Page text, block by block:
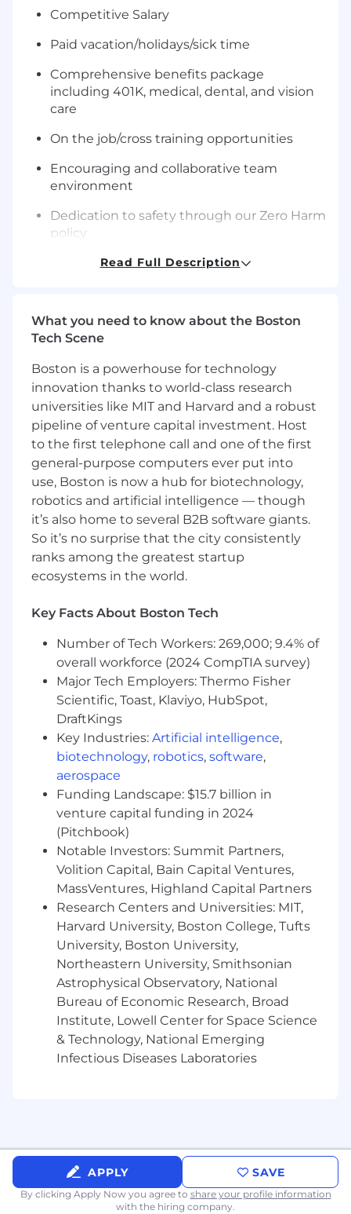
Competitive Salary
Paid vacation/holidays/sick time
Comprehensive benefits package
including 401K, medical, dental, and vision
care
On the job/cross training opportunities
Encouraging and collaborative team
environment
Dedication to safety through our Zero Harm
policy
What you will do:
possibility to interact with other development
centers and teams around the world! The
opportunity for professional development and
career opportunities are endless, given our
broad portfolio of products and services within
Fire Detection. Work/life balance is important to
us, and we offer a flexible hybrid work model.
You will also get exposure to leading edge
technology, exciting projects, and life-saving
products that promote global safety of not only
facilities, but people. We need your talent and
ideas, as we continue to grow and expand our
strategic focus and build state of the art fire
detection systems. To learn more about our
Senior Embedded Software Engineer
opportunity, keep reading!
Johnson Controls is searching for a Senior
the R&D facility in Westford, MA. In this role you
will be part of a team developing the next
generation of embedded applications for the
Fire Detection business at Johnson Controls.
Our fire detection products are installed in
buildings you visit every day! This is an
opportunity to analyze, design, program, debug,
modify, test, and implement software used in
Fire Alarm Systems.
How you will do it:
Design, prototype, and develop high quality
embedded software for fire alarm systems.
Actively participate in all aspects of software
development activity
Prioritize features and optimize our
software solution
Interact with people in different
departments, organizations, and in other
locations around the world
Push the product vision forward as a
Support your teammates and other
functional groups
Continuously strive to hone your skill set
Read Full Description
What you need to know about the Boston
Tech Scene
Boston is a powerhouse for technology
innovation thanks to world-class research
universities like MIT and Harvard and a robust
pipeline of venture capital investment. Host
to the first telephone call and one of the first
general-purpose computers ever put into
use, Boston is now a hub for biotechnology,
robotics and artificial intelligence — though
it’s also home to several B2B software giants.
So it’s no surprise that the city consistently
ranks among the greatest startup
ecosystems in the world.
Key Facts About Boston Tech
Number of Tech Workers: 269,000; 9.4% of
overall workforce (2024 CompTIA survey)
Major Tech Employers: Thermo Fisher
Scientific, Toast, Klaviyo, HubSpot,
DraftKings
Key Industries: Artificial intelligence,
biotechnology, robotics, software,
aerospace
Funding Landscape: $15.7 billion in
venture capital funding in 2024
(Pitchbook)
Notable Investors: Summit Partners,
Volition Capital, Bain Capital Ventures,
MassVentures, Highland Capital Partners
Research Centers and Universities: MIT,
Harvard University, Boston College, Tufts
University, Boston University,
Northeastern University, Smithsonian
Astrophysical Observatory, National
Bureau of Economic Research, Broad
Institute, Lowell Center for Space Science
& Technology, National Emerging
Infectious Diseases Laboratories
APPLY SAVE
By clicking Apply Now you agree to share your profile information
with the hiring company.